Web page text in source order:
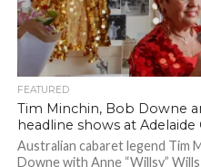
FEATURED
Tim Minchin, Bob Downe
headline shows at Adelaide
Australian cabaret legend Tim
Downe with Anne “Willsy”